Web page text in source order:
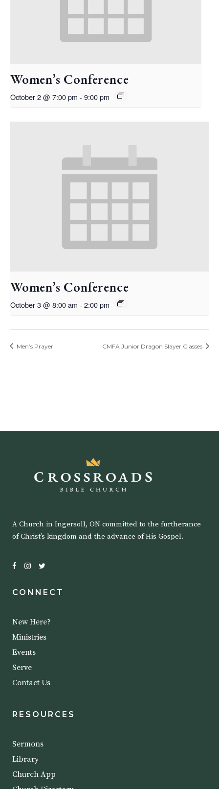
Women’s Conference
October 2 @ 7:00 pm - 9:00 pm
Women’s Conference
October 3 @ 8:00 am - 2:00 pm
Men’s Prayer CMFA Junior Dragon Slayer Classes
A Church in Ingersoll, ON committed to the furtherance
of Christ’s kingdom and the advance of His Gospel.
CONNECT
New Here?
Ministries
Events
Serve
Contact Us
RESOURCES
Sermons
Library
Church App
Church Directory